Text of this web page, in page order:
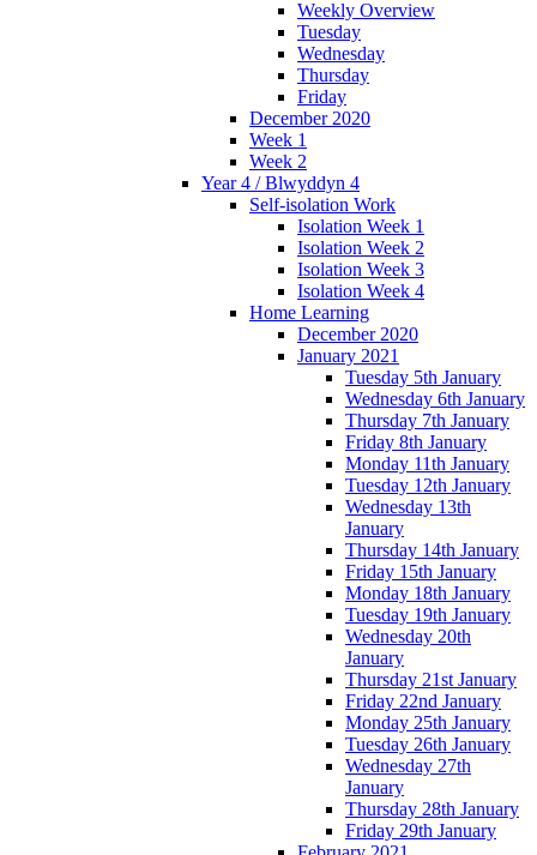
Weekly Overview
Tuesday
Wednesday
Thursday
Friday
December 2020
Week 1
Week 2
Year 4 / Blwyddyn 4
Self-isolation Work
Isolation Week 1
Isolation Week 2
Isolation Week 3
Isolation Week 4
Home Learning
December 2020
January 2021
Tuesday 5th January
Wednesday 6th January
Thursday 7th January
Friday 8th January
Monday 11th January
Tuesday 12th January
Wednesday 13th
January
Thursday 14th January
Friday 15th January
Monday 18th January
Tuesday 19th January
Wednesday 20th
January
Thursday 21st January
Friday 22nd January
Monday 25th January
Tuesday 26th January
Wednesday 27th
January
Thursday 28th January
Friday 29th January